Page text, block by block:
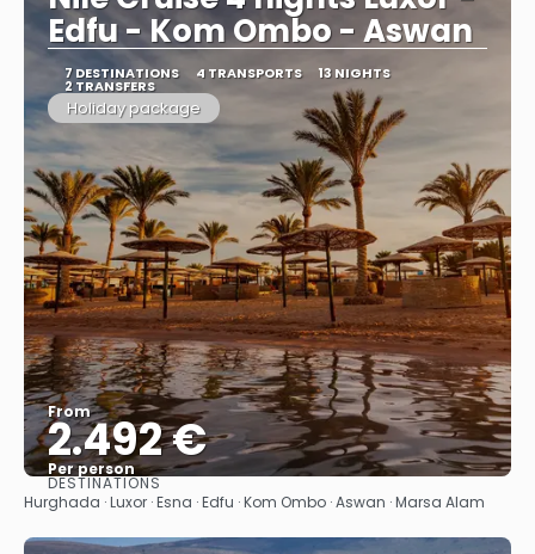
Edfu - Kom Ombo - Aswan
7 DESTINATIONS 4 TRANSPORTS 13 NIGHTS
2 TRANSFERS
Holiday package
From
2.492 €
Per person
See
DESTINATIONS
Hurghada · Luxor · Esna · Edfu · Kom Ombo · Aswan · Marsa Alam